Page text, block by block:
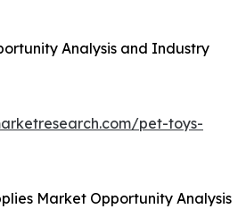
Analysis and Industry
pet-toys-
Market Opportunity Analysis